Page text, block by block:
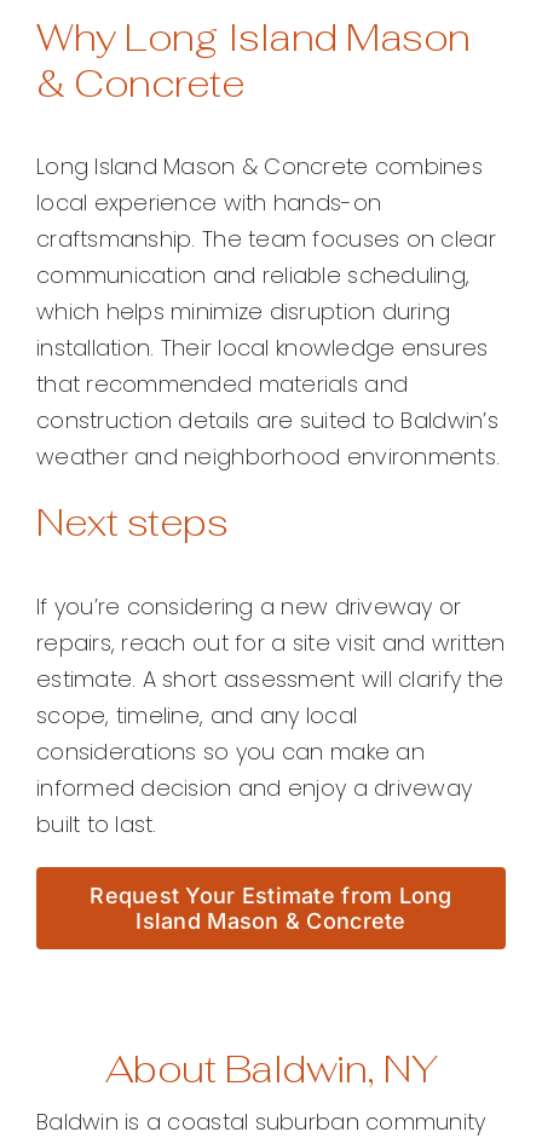
Why Long Island Mason
& Concrete
Long Island Mason & Concrete combines
local experience with hands-on
craftsmanship. The team focuses on clear
communication and reliable scheduling,
which helps minimize disruption during
installation. Their local knowledge ensures
that recommended materials and
construction details are suited to Baldwin’s
weather and neighborhood environments.
Next steps
If you’re considering a new driveway or
repairs, reach out for a site visit and written
estimate. A short assessment will clarify the
scope, timeline, and any local
considerations so you can make an
informed decision and enjoy a driveway
built to last.
Request Your Estimate from Long
Island Mason & Concrete
About Baldwin, NY
Baldwin is a coastal suburban community